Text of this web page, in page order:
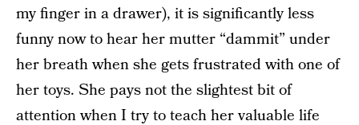
my finger in a drawer), it is significantly less
funny now to hear her mutter “dammit” under
her breath when she gets frustrated with one of
her toys. She pays not the slightest bit of
attention when I try to teach her valuable life